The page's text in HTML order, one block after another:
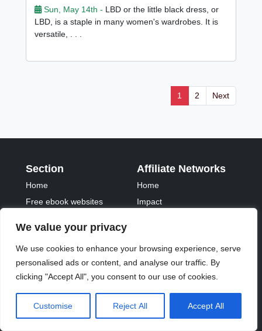
We value your privacy
We use cookies to enhance your browsing experience, serve
personalised ads or content, and analyse our traffic. By
clicking "Accept All", you consent to our use of cookies.
Customise Reject All Accept All
Sun, May 14th - LBD or the little black dress, or
LBD, is a staple in many women's wardrobes. It is
versatile, . . .
1 2 Next
Section
Home
Free ebook websites
Fontawesome
Affiliate Networks
Home
Impact
Tradedoubler
Important links
Privacy Policy
Terms of Service